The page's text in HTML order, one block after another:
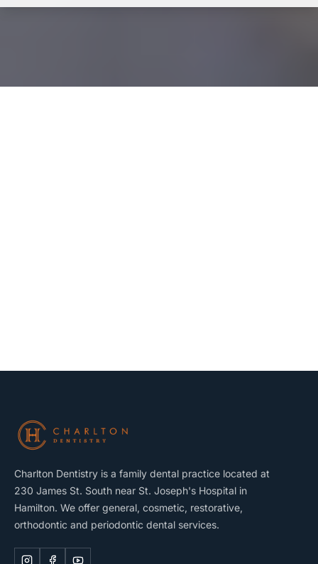
Charlton Dentistry is a family dental practice located at
230 James St. South near St. Joseph's Hospital in
Hamilton. We offer general, cosmetic, restorative,
orthodontic and periodontic dental services.